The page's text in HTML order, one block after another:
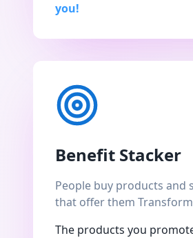
you!
Benefit Stacker
People buy products and
that offer them
The products you